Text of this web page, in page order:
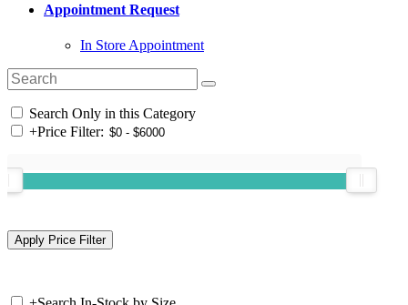
Appointment Request
In Store Appointment
Search Only in this Category
+Price Filter: